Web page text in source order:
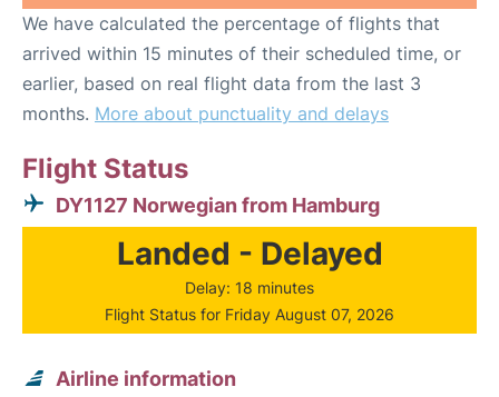
We have calculated the percentage of flights that
arrived within 15 minutes of their scheduled time, or
earlier, based on real flight data from the last 3
months. More about punctuality and delays
Flight Status
DY1127 Norwegian from Hamburg
Landed - Delayed
Delay: 18 minutes
Flight Status for Friday August 07, 2026
Airline information